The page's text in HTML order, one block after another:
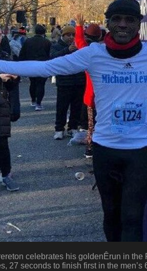
celebrates his goldenÊrun in
27 seconds to finish first in the men’s